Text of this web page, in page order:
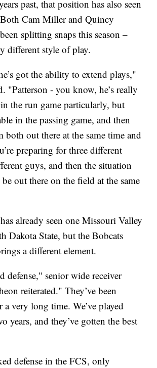
past, that position has also seen
Cam Miller and Quincy
splitting snaps this season –
different style of play.
got the ability to extend plays,"
"Patterson - you know, he’s really
the run game particularly, but
in the passing game, and then
both out there at the same time and
preparing for three different
guys, and then the situation
out there on the field at the same
already seen one Missouri Valley
Dakota State, but the Bobcats
a different element.
defense," senior wide receiver
reiterated." They’ve been
very long time. We’ve played
years, and they’ve gotten the best
defense in the FCS, only